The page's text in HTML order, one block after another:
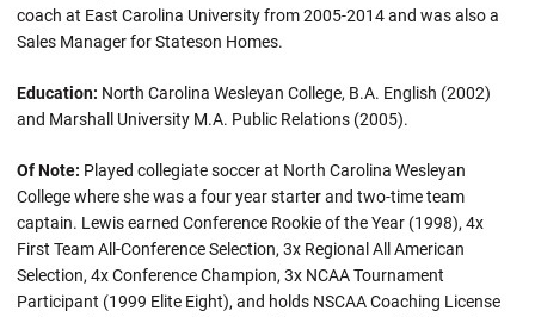
coach at East Carolina University from 2005-2014 and was also a
Sales Manager for Stateson Homes.
Education: North Carolina Wesleyan College, B.A. English (2002)
and Marshall University M.A. Public Relations (2005).
Of Note: Played collegiate soccer at North Carolina Wesleyan
College where she was a four year starter and two-time team
captain. Lewis earned Conference Rookie of the Year (1998), 4x
First Team All-Conference Selection, 3x Regional All American
Selection, 4x Conference Champion, 3x NCAA Tournament
Participant (1999 Elite Eight), and holds NSCAA Coaching License